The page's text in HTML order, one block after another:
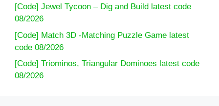
[Code] Jewel Tycoon – Dig and Build latest code
08/2026
[Code] Match 3D -Matching Puzzle Game latest
code 08/2026
[Code] Triominos, Triangular Dominoes latest code
08/2026